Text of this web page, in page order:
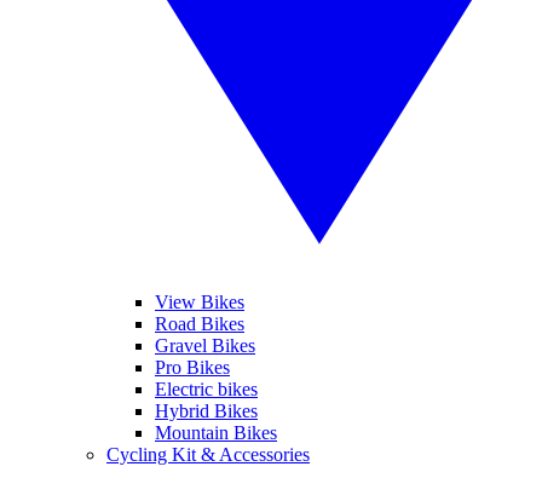
View Bikes
Road Bikes
Gravel Bikes
Pro Bikes
Electric bikes
Hybrid Bikes
Mountain Bikes
Cycling Kit & Accessories